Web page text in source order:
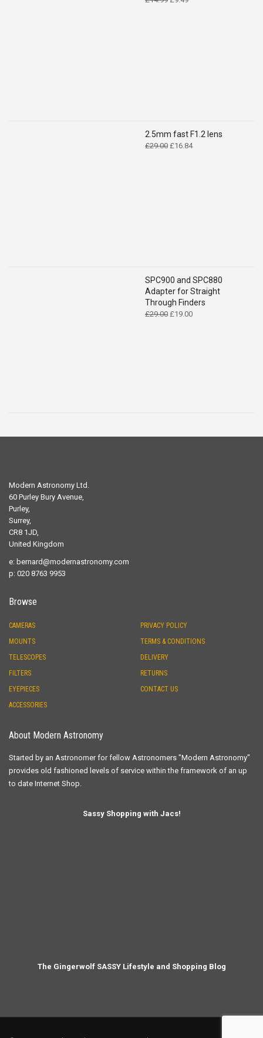
2.5mm fast F1.2 lens
£29.00 Original
£16.84Current
SPC900 and SPC880
Adapter for Straight
Through Finders
£29.00 Original
£19.00Current
Modern Astronomy Ltd.
60 Purley Bury Avenue,
Purley,
Surrey,
CR8 1JD,
United Kingdom
e: bernard@modernastronomy.com
p: 020 8763 9953
Browse
CAMERAS
MOUNTS
TELESCOPES
FILTERS
EYEPIECES
ACCESSORIES
PRIVACY POLICY
TERMS & CONDITIONS
DELIVERY
RETURNS
CONTACT US
About Modern Astronomy
Started by an Astronomer for fellow Astronomers "Modern Astronomy"
provides old fashioned levels of service within the framework of an up
to date Internet Shop.
Sassy Shopping with Jacs!
The Gingerwolf SASSY Lifestyle and Shopping Blog